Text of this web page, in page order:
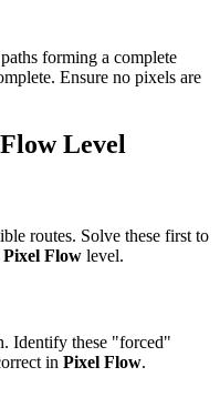
forming a complete
Ensure no pixels are
Level
routes. Solve these first to
Pixel Flow level.
Identify these "forced"
in Pixel Flow.